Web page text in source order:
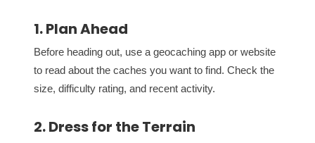
1. Plan Ahead
Before heading out, use a geocaching app or website
to read about the caches you want to find. Check the
size, difficulty rating, and recent activity.
2. Dress for the Terrain